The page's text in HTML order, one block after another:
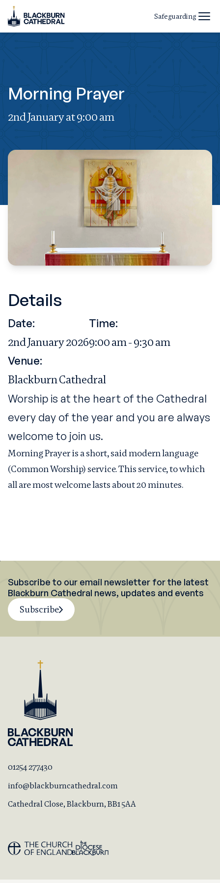
Safeguarding
Morning Prayer
2nd January at 9:00 am
Details
Date:
2nd January 2026
Time:
9:00 am - 9:30 am
Venue:
Blackburn Cathedral
Worship is at the heart of the Cathedral
every day of the year and you are always
welcome to join us.
Morning Prayer is a short, said modern language
(Common Worship) service. This service, to which
all are most welcome lasts about 20 minutes.
Subscribe to our email newsletter for the latest
Blackburn Cathedral news, updates and events
Subscribe
01254 277430
info@blackburncathedral.com
Cathedral Close, Blackburn, BB1 5AA